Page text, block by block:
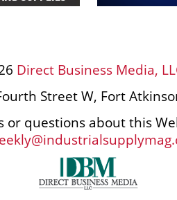
Direct Business Media,
Street W, Fort
or questions about this